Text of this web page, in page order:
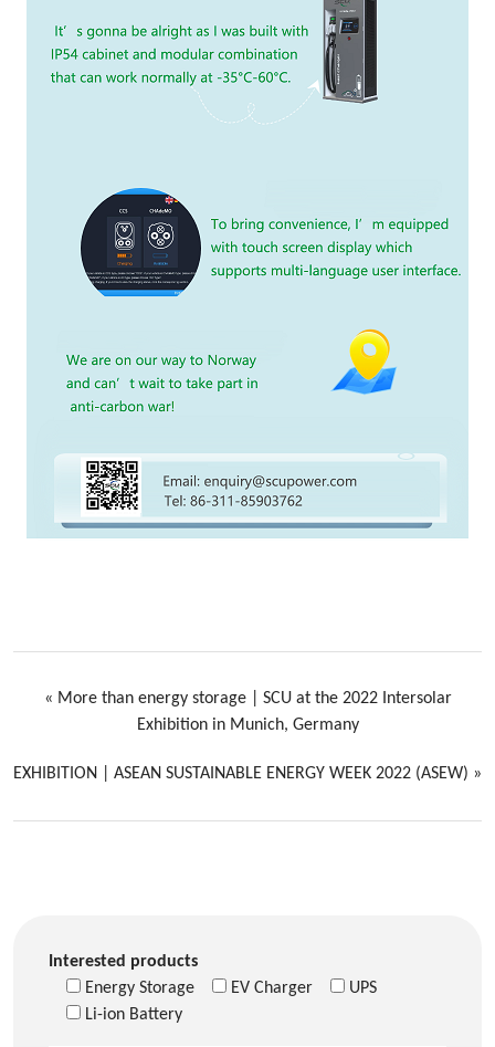
« More than energy storage | SCU at the 2022 Intersolar
Exhibition in Munich, Germany
EXHIBITION | ASEAN SUSTAINABLE ENERGY WEEK 2022 (ASEW) »
Interested products
Energy Storage
EV Charger
UPS
Li-ion Battery